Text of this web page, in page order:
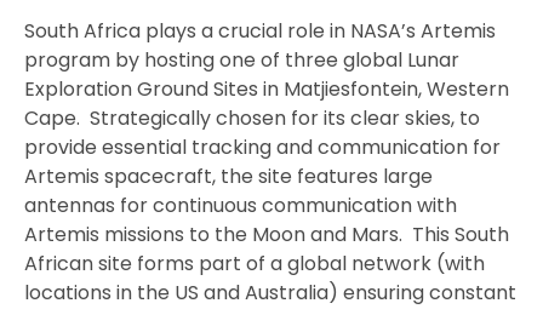
South Africa plays a crucial role in NASA’s Artemis
program by hosting one of three global Lunar
Exploration Ground Sites in Matjiesfontein, Western
Cape. Strategically chosen for its clear skies, to
provide essential tracking and communication for
Artemis spacecraft, the site features large
antennas for continuous communication with
Artemis missions to the Moon and Mars. This South
African site forms part of a global network (with
locations in the US and Australia) ensuring constant